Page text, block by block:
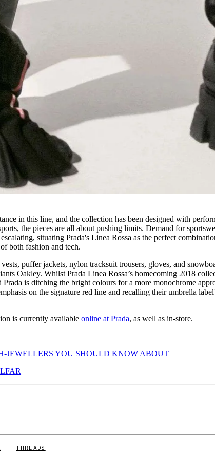
in this line, and the collection has been designed with
the pieces are all about pushing limits. Demand for
situating Prada's Linea Rossa as the perfect
both fashion and tech.
puffer jackets, nylon tracksuit trousers, gloves, and
Oakley. Whilst Prada Linea Rossa’s homecoming 2018
is ditching the bright colours for a more monochrome
on the signature red line and recalling their umbrella
is currently availableonline at Prada, as well as in-store.
JEWELLERS YOU SHOULD KNOW ABOUT
THREADS